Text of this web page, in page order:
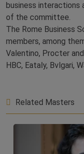
business interactions
of the committee.
The Rome Business
members, among
Valentino, Procter
HBC, Eataly, Bvlgari,
Related Masters